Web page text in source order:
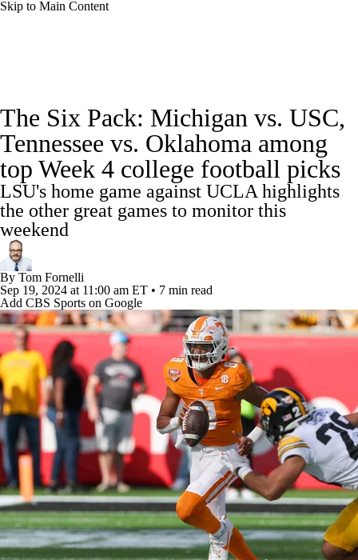
Skip to Main Content
Rankings Standings Expert Picks
Odds Bowl Schedule Teams Stats
Watch CFB Live Signing Day
Transfer Portal
2025 Top Classes
College Football Betting Players
College Shop StubHub
The Six Pack: Michigan vs. USC,
Tennessee vs. Oklahoma among
top Week 4 college football picks
LSU's home game against UCLA highlights
the other great games to monitor this
weekend
By Tom Fornelli
Sep 19, 2024 at 11:00 am ET • 7 min read
Add CBS Sports on Google